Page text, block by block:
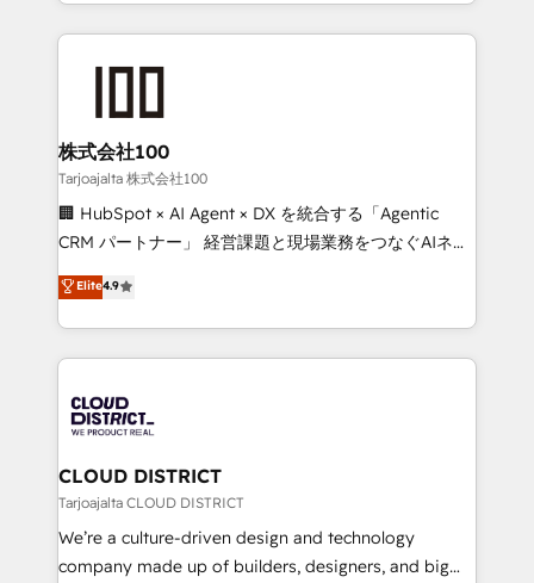
help businesses grow through technology, creativity,
end solutions that integrate CRM, AI automation,
inbound and loop marketing, content, and digital
creativity. Our multicultural team works in Spanish,
Portuguese, and English to design scalable strategies
that drive measurable growth. 🌎 Highlights: • 10+
Platform Migration Excellence. • Top 3 Partner of the
Year LATAM 2022, 2023, 2024, 2025. • Partner of the
business with HubSpot? Let Cebra’s experts help
you grow faster, smarter, and with impact.
株式会社100
Tarjoajalta 株式会社100
🏢 HubSpot × AI Agent × DX を統合する「Agentic
CRM パートナー」 経営課題と現場業務をつなぐAIネイ
ティブ・エージェンシーとして、HubSpot Eliteの実装
力で顧客フロント業務を再設計します。 💡 100inc は何
をする会社か？ HubSpotを共通基盤に、AIエージェン
トを組み込んだ顧客フロント業務（マーケティング・営
ィブ・エージェンシーです。事業部・グループ会社・部
門が分立する組織で、データと業務プロセスのサイロ化
を、CRMを軸とした全社共通基盤に再構築します。意
思決定者・PMO・現場担当者に並走します。 1️⃣
HubSpot導入・活用支援 顧客データの一元化から、
GTMの見える化・自動化まで。全Hub統合運用、デー
Elite4.9
CLOUD DISTRICT
Tarjoajalta CLOUD DISTRICT
We’re a culture-driven design and technology
company made up of builders, designers, and big